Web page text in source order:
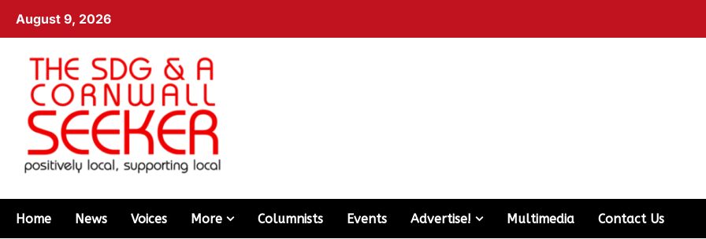
August 9, 2026
Home News Voices More Columnists Events Advertise! Multimedia Contact Us